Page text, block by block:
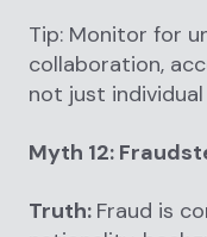
Tip: Monitor for
collaboration,
not just
Myth 12:
Truth: Fraud is